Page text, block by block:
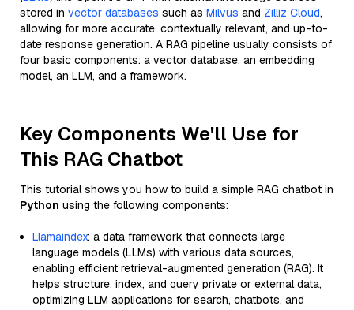
stored in vector databases such as Milvus and Zilliz Cloud,
allowing for more accurate, contextually relevant, and up-to-
date response generation. A RAG pipeline usually consists of
four basic components: a vector database, an embedding
model, an LLM, and a framework.
Key Components We'll Use for
This RAG Chatbot
This tutorial shows you how to build a simple RAG chatbot in
Python using the following components:
Llamaindex: a data framework that connects large
language models (LLMs) with various data sources,
enabling efficient retrieval-augmented generation (RAG). It
helps structure, index, and query private or external data,
optimizing LLM applications for search, chatbots, and